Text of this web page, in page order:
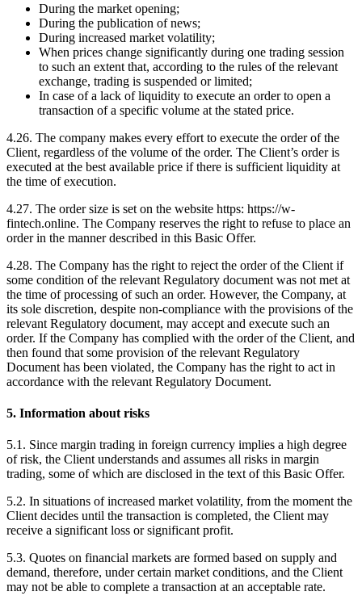
During the market opening;
During the publication of news;
During increased market volatility;
When prices change significantly during one trading session
to such an extent that, according to the rules of the relevant
exchange, trading is suspended or limited;
In case of a lack of liquidity to execute an order to open a
transaction of a specific volume at the stated price.
4.26. The company makes every effort to execute the order of the
Client, regardless of the volume of the order. The Client’s order is
executed at the best available price if there is sufficient liquidity at
the time of execution.
4.27. The order size is set on the website https: https://w-
fintech.online. The Company reserves the right to refuse to place an
order in the manner described in this Basic Offer.
4.28. The Company has the right to reject the order of the Client if
some condition of the relevant Regulatory document was not met at
the time of processing of such an order. However, the Company, at
its sole discretion, despite non-compliance with the provisions of the
relevant Regulatory document, may accept and execute such an
order. If the Company has complied with the order of the Client, and
then found that some provision of the relevant Regulatory
Document has been violated, the Company has the right to act in
accordance with the relevant Regulatory Document.
5. Information about risks
5.1. Since margin trading in foreign currency implies a high degree
of risk, the Client understands and assumes all risks in margin
trading, some of which are disclosed in the text of this Basic Offer.
5.2. In situations of increased market volatility, from the moment the
Client decides until the transaction is completed, the Client may
receive a significant loss or significant profit.
5.3. Quotes on financial markets are formed based on supply and
demand, therefore, under certain market conditions, and the Client
may not be able to complete a transaction at an acceptable rate.